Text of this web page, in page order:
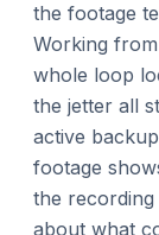
the footage
Working
whole loop
the jetter all
active
footage
the
about what